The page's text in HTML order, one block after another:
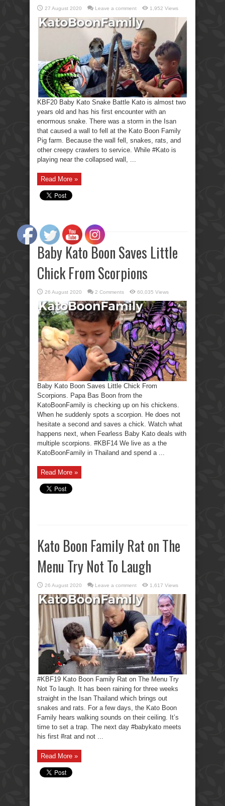
27 August 2020 Leave a comment 1,952 Views
KBF20 Baby Kato Snake Battle Kato is almost two
years old and has his first encounter with an
enormous snake. There was a storm in the Isan
that caused a wall to fell at the Kato Boon Family
Pig farm. Because the wall fell, snakes, rats, and
other creepy crawlers to service. While #Kato is
playing near the collapsed wall, ...
Read More »
Baby Kato Boon Saves Little
Chick From Scorpions
26 August 2020 2 Comments 60,035 Views
Baby Kato Boon Saves Little Chick From
Scorpions. Papa Bas Boon from the
KatoBoonFamily is checking up on his chickens.
When he suddenly spots a scorpion. He does not
hesitate a second and saves a chick. Watch what
happens next, when Fearless Baby Kato deals with
multiple scorpions. #KBF14 We live as a the
KatoBoonFamily in Thailand and spend a ...
Read More »
Kato Boon Family Rat on The
Menu Try Not To Laugh
26 August 2020 Leave a comment 1,617 Views
#KBF19 Kato Boon Family Rat on The Menu Try
Not To laugh. It has been raining for three weeks
straight in the Isan Thailand which brings out
snakes and rats. For a few days, the Kato Boon
Family hears walking sounds on their ceiling. It’s
time to set a trap. The next day #babykato meets
his first #rat and not ...
Read More »